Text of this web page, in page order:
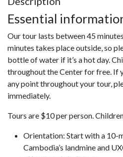
Essential
Our tour lasts between 45
minutes takes place outside, so
bottle of water if it’s a hot day.
throughout the Center for free. If
any point throughout your tour,
immediately.
Tours are $10 per person.
Orientation: Start with a 10-
Cambodia’s landmine and